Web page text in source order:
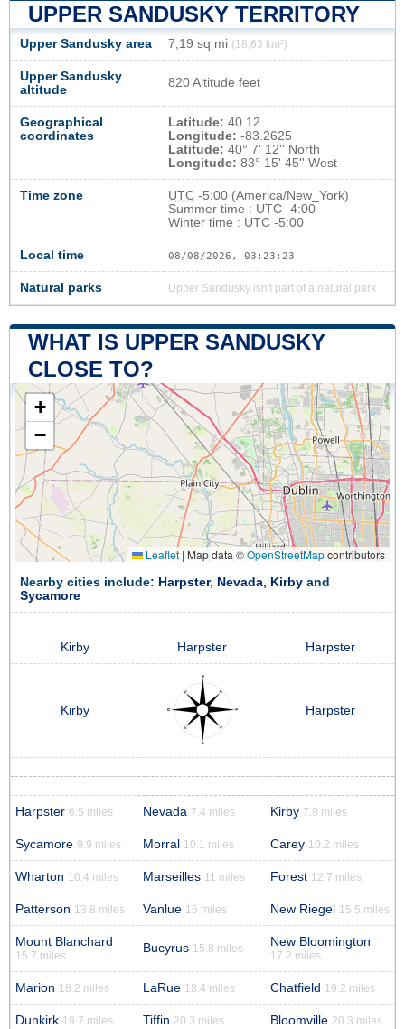
UPPER SANDUSKY TERRITORY
Upper Sandusky area 7,19 sq mi (18,63 km²)
Upper Sandusky
altitude
820 Altitude feet
Geographical
coordinates
Latitude: 40.12
Longitude: -83.2625
Latitude: 40° 7' 12'' North
Longitude: 83° 15' 45'' West
Time zone UTC -5:00 (America/New_York)
Summer time : UTC -4:00
Winter time : UTC -5:00
Local time 08/08/2026, 03:23:24
Natural parks Upper Sandusky isn't part of a natural park
WHAT IS UPPER SANDUSKY
CLOSE TO?
+
−
Leaflet | Map data ©OpenStreetMapcontributors
Nearby cities include: Harpster, Nevada, Kirby and
Sycamore
Kirby Harpster Harpster
Kirby Harpster
Harpster 6.5 miles Nevada 7.4 miles Kirby 7.9 miles
Sycamore 9.9 miles Morral 10.1 miles Carey 10.2 miles
Wharton 10.4 miles Marseilles 11 miles Forest 12.7 miles
Patterson 13.8 miles Vanlue 15 miles New Riegel 15.5 miles
Mount Blanchard
15.7 miles
Bucyrus 15.8 miles New Bloomington
17.2 miles
Marion 18.2 miles LaRue 18.4 miles Chatfield 19.2 miles
Dunkirk 19.7 miles Tiffin 20.3 miles Bloomville 20.3 miles